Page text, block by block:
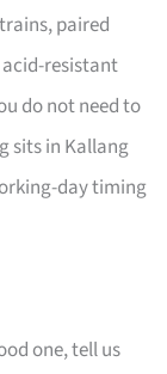
paired
resistant
do not need to
sits in Kallang
day timing
one, tell us